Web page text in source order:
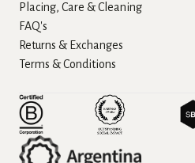
Placing, Care & Cleaning
FAQ's
Returns & Exchanges
Terms & Conditions